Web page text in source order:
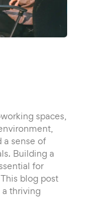
spaces,
a sense of
Building a
for
blog post
thriving